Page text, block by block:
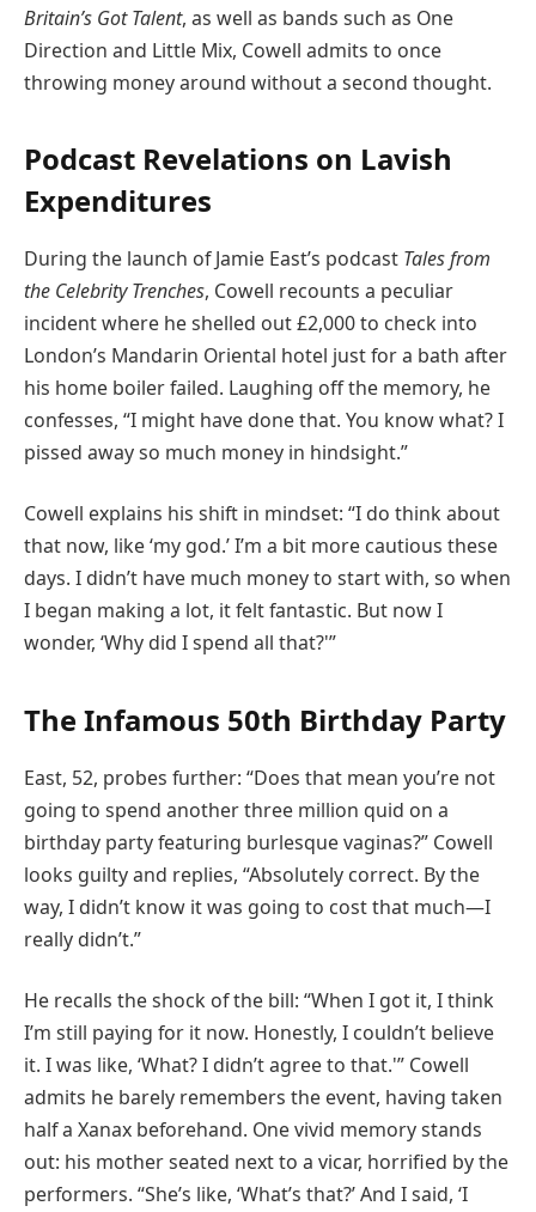
Britain’s Got Talent, as well as bands such as One
Direction and Little Mix, Cowell admits to once
throwing money around without a second thought.
Podcast Revelations on Lavish
Expenditures
During the launch of Jamie East’s podcast Tales from
the Celebrity Trenches, Cowell recounts a peculiar
incident where he shelled out £2,000 to check into
London’s Mandarin Oriental hotel just for a bath after
his home boiler failed. Laughing off the memory, he
confesses, “I might have done that. You know what? I
pissed away so much money in hindsight.”
Cowell explains his shift in mindset: “I do think about
that now, like ‘my god.’ I’m a bit more cautious these
days. I didn’t have much money to start with, so when
I began making a lot, it felt fantastic. But now I
wonder, ‘Why did I spend all that?'”
The Infamous 50th Birthday Party
East, 52, probes further: “Does that mean you’re not
going to spend another three million quid on a
birthday party featuring burlesque vaginas?” Cowell
looks guilty and replies, “Absolutely correct. By the
way, I didn’t know it was going to cost that much—I
really didn’t.”
He recalls the shock of the bill: “When I got it, I think
I’m still paying for it now. Honestly, I couldn’t believe
it. I was like, ‘What? I didn’t agree to that.'” Cowell
admits he barely remembers the event, having taken
half a Xanax beforehand. One vivid memory stands
out: his mother seated next to a vicar, horrified by the
performers. “She’s like, ‘What’s that?’ And I said, ‘I